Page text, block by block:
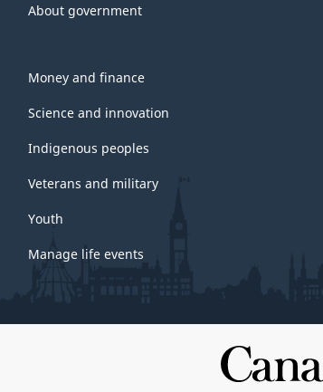
About government
Money and finance
Science and innovation
Indigenous peoples
Veterans and military
Youth
Manage life events